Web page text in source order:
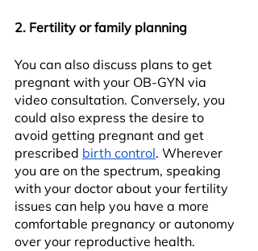
2. Fertility or family planning
You can also discuss plans to get
pregnant with your OB-GYN via
video consultation. Conversely, you
could also express the desire to
avoid getting pregnant and get
prescribed birth control. Wherever
you are on the spectrum, speaking
with your doctor about your fertility
issues can help you have a more
comfortable pregnancy or autonomy
over your reproductive health.